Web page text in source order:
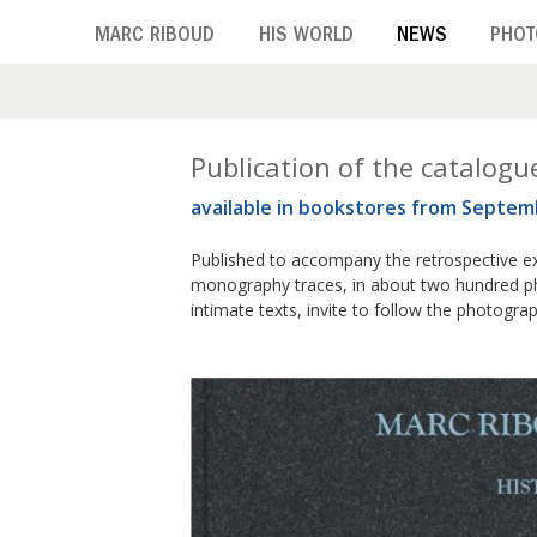
MARC RIBOUD HIS WORLD NEWS
M
o
n
t
e
Publication of the
available in bookstores from
Published to accompany the retrospective
monography traces, in about two hundred
intimate texts, invite to follow the